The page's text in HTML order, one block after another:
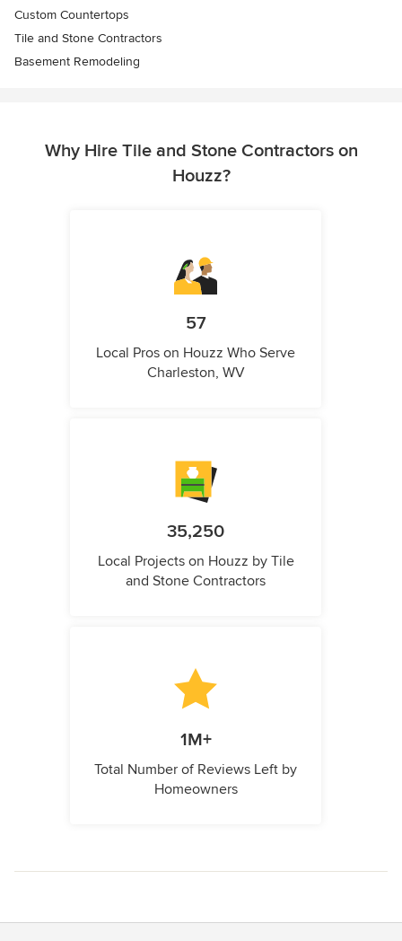
Custom Countertops
Tile and Stone Contractors
Basement Remodeling
Why Hire Tile and Stone Contractors on
Houzz?
57
Local Pros on Houzz Who Serve
Charleston, WV
35,250
Local Projects on Houzz by Tile
and Stone Contractors
1M+
Total Number of Reviews Left by
Homeowners